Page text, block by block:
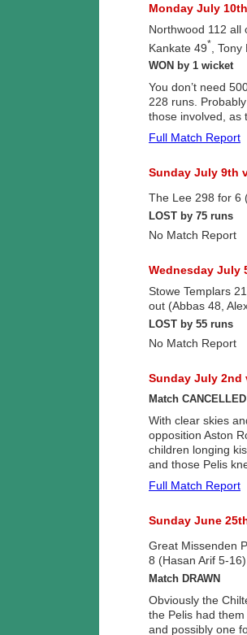
Monday July
Northwood 112
Kankate 49* ,
WON by 1 wicket
You don’t need
228 runs.
those involved, as
Full Match Report
Sunday July 9th
The Lee 298 for 6
LOST by 75 runs
No Match Report
Wednesday July
Stowe Templars
out (Abbas 48,
LOST by 55 runs
No Match Report
Sunday July 2nd
Match CANCELLED
With clear skies
opposition Aston
children longing
and those Pelis
Full Match Report
Sunday June
Great Missenden
8 (Hasan Arif 5-16)
Match DRAWN
Obviously the
the Pelis had
and possibly one